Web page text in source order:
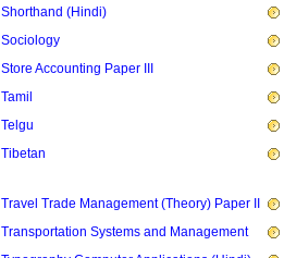
Shorthand (Hindi)
Sociology
Store Accounting Paper III
Tamil
Telgu
Tibetan
Travel Trade Management (Theory) Paper II
Transportation Systems and Management